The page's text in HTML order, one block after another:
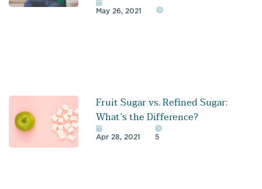
May 26, 2021
Fruit Sugar vs. Refined Sugar:
What’s the Difference?
Apr 28, 2021 5